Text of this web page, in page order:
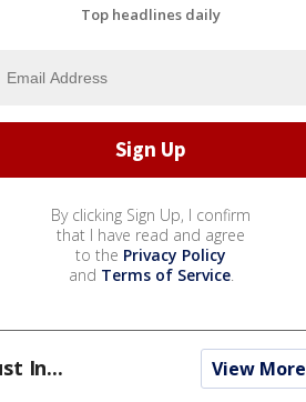
Top headlines daily
By clicking Sign Up, I confirm
that I have read and agree
to the Privacy Policy
and Terms of Service.
In... View More